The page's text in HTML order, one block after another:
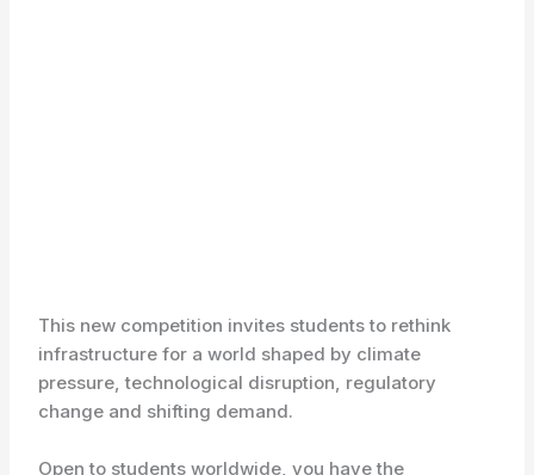
This new competition invites students to rethink
infrastructure for a world shaped by climate
pressure, technological disruption, regulatory
change and shifting demand.
Open to students worldwide, you have the